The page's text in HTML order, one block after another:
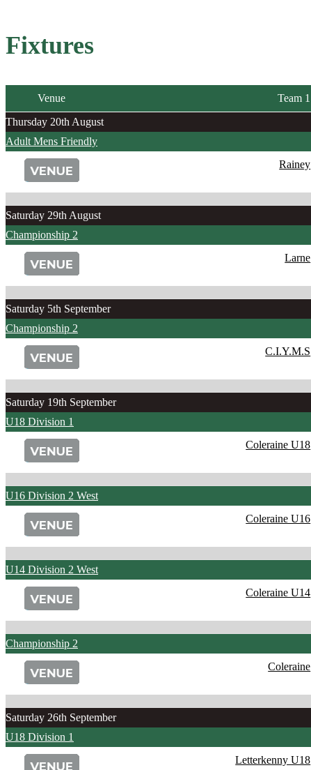
Fixtures
Venue Team 1
Thursday 20th August
Adult Mens Friendly
Rainey
Saturday 29th August
Championship 2
Larne
Saturday 5th September
Championship 2
C.I.Y.M.S
Saturday 19th September
U18 Division 1
Coleraine U18
U16 Division 2 West
Coleraine U16
U14 Division 2 West
Coleraine U14
Championship 2
Coleraine
Saturday 26th September
U18 Division 1
Letterkenny U18